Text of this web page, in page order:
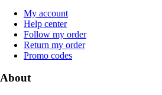
My account
Help center
Follow my order
Return my order
Promo codes
About